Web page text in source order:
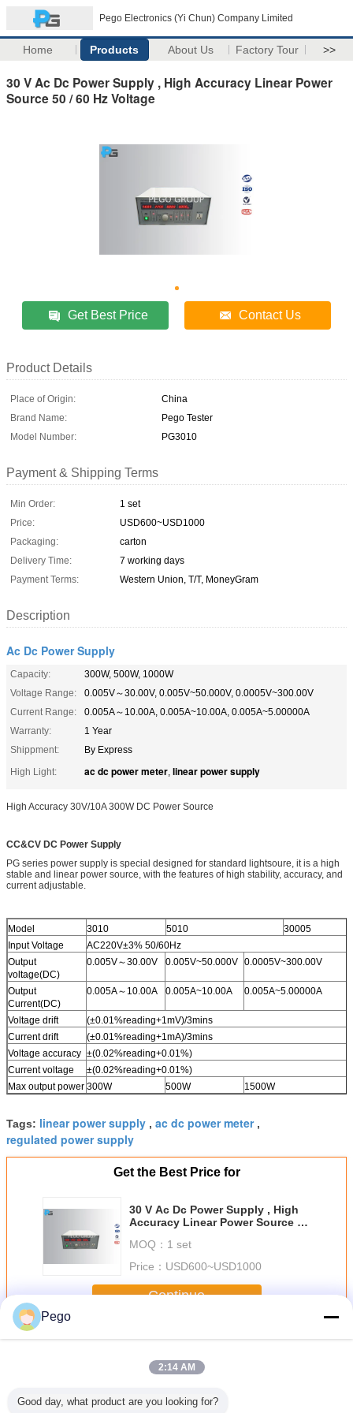
Pego Electronics (Yi Chun) Company Limited
Home Products About Us Factory Tour >>
30 V Ac Dc Power Supply , High Accuracy Linear Power
Source 50 / 60 Hz Voltage
Get Best Price Contact Us
Product Details
Place of Origin:
China
Brand Name:
Pego Tester
Model Number:
PG3010
Payment & Shipping Terms
Min Order:
1 set
Price:
USD600~USD1000
Packaging:
carton
Delivery Time:
7 working days
Payment Terms:
Western Union, T/T, MoneyGram
Description
Ac Dc Power Supply
Capacity:
300W, 500W, 1000W
Voltage Range:
0.005V～30.00V, 0.005V~50.000V, 0.0005V~300.00V
Current Range:
0.005A～10.00A, 0.005A~10.00A, 0.005A~5.00000A
Warranty:
1 Year
Shippment:
By Express
High Light:
ac dc power meter, linear power supply
High Accuracy 30V/10A 300W DC Power Source
CC&CV DC Power Supply
PG series power supply is special designed for standard lightsoure, it is a high
stable and linear power source, with the features of high stability, accuracy, and
current adjustable.
Model 3010 5010
30005
Input Voltage
AC220V±3% 50/60Hz
Output
voltage(DC)
0.005V～30.00V 0.005V~50.000V 0.0005V~300.00V
Output
Current(DC)
0.005A～10.00A 0.005A~10.00A 0.005A~5.00000A
Voltage drift
(±0.01%reading+1mV)/3mins
Current drift
(±0.01%reading+1mA)/3mins
Voltage accuracy ±(0.02%reading+0.01%)
Current voltage
±(0.02%reading+0.01%)
Max output power 300W 500W 1500W
Tags: linear power supply , ac dc power meter,
regulated power supply
Get the Best Price for
30 V Ac Dc Power Supply , High
Accuracy Linear Power Source 50
MOQ： 1 set
Price： USD600~USD1000
Continue
MoreAc Dc Power Supply
Pego
2:14 AM
Good day, what product are you looking for?